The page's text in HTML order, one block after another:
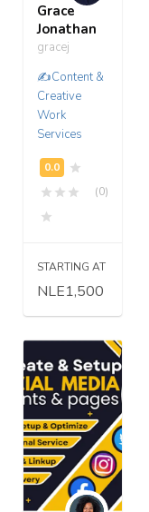
Grace
Jonathan
gracej
✍️Content &
Creative
Work
Services
(0)
STARTING AT
NLE1,500